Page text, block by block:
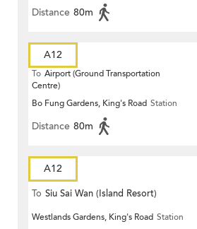
Distance 80m
A12
To Airport (Ground Transportation
Centre)
Bo Fung Gardens, King's Road Station
Distance 80m
A12
To Siu Sai Wan (Island Resort)
Westlands Gardens, King's Road Station